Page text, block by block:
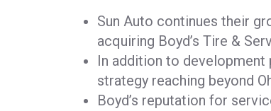
Sun Auto continues their
acquiring Boyd’s Tire &
In addition to development
strategy reaching beyond
Boyd’s reputation for